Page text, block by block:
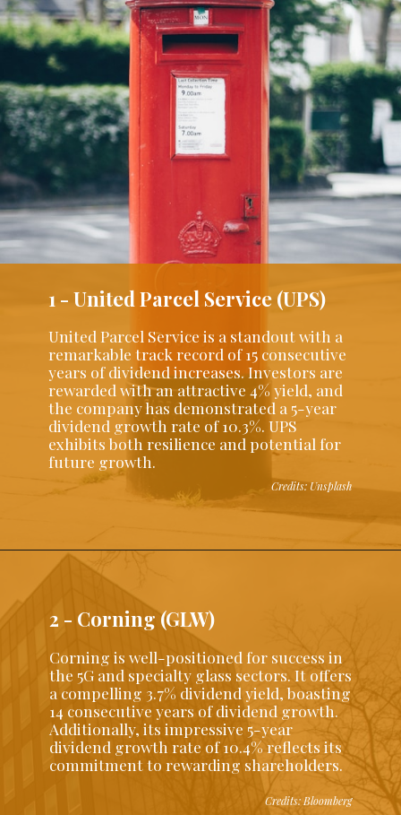
United Parcel Service is a standout with a
remarkable track record of 15 consecutive
years of dividend increases. Investors are
rewarded with an attractive 4% yield, and
the company has demonstrated a 5-year
dividend growth rate of 10.3%. UPS
exhibits both resilience and potential for
future growth.
1 - United Parcel Service (UPS)
Credits: Unsplash
2 - Corning (GLW)
Corning is well-positioned for success in
the 5G and specialty glass sectors. It offers
a compelling 3.7% dividend yield, boasting
14 consecutive years of dividend growth.
Additionally, its impressive 5-year
dividend growth rate of 10.4% reflects its
commitment to rewarding shareholders.
Credits: Bloomberg